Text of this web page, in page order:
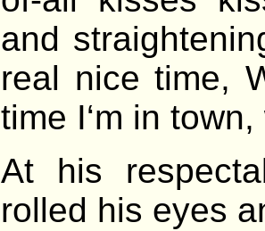
and
real nice time,
time I‘m in town,
At his
rolled his eyes